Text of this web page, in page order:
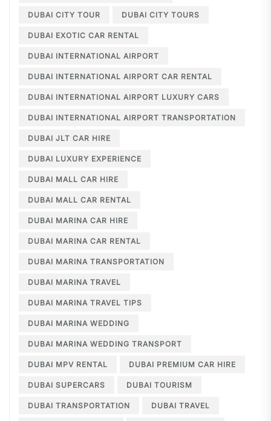
DUBAI CITY TOUR DUBAI CITY TOURS
DUBAI EXOTIC CAR RENTAL
DUBAI INTERNATIONAL AIRPORT
DUBAI INTERNATIONAL AIRPORT CAR RENTAL
DUBAI INTERNATIONAL AIRPORT LUXURY CARS
DUBAI INTERNATIONAL AIRPORT TRANSPORTATION
DUBAI JLT CAR HIRE
DUBAI LUXURY EXPERIENCE
DUBAI MALL CAR HIRE
DUBAI MALL CAR RENTAL
DUBAI MARINA CAR HIRE
DUBAI MARINA CAR RENTAL
DUBAI MARINA TRANSPORTATION
DUBAI MARINA TRAVEL
DUBAI MARINA TRAVEL TIPS
DUBAI MARINA WEDDING
DUBAI MARINA WEDDING TRANSPORT
DUBAI MPV RENTAL DUBAI PREMIUM CAR HIRE
DUBAI SUPERCARS DUBAI TOURISM
DUBAI TRANSPORTATION DUBAI TRAVEL